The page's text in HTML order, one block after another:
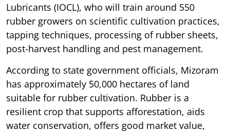
Lubricants (IOCL), who will train around 550
rubber growers on scientific cultivation practices,
tapping techniques, processing of rubber sheets,
post-harvest handling and pest management.
According to state government officials, Mizoram
has approximately 50,000 hectares of land
suitable for rubber cultivation. Rubber is a
resilient crop that supports afforestation, aids
water conservation, offers good market value,